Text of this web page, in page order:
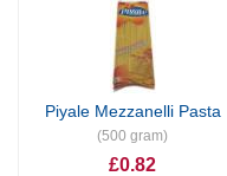
Piyale Mezzanelli Pasta
(500 gram)
£0.82